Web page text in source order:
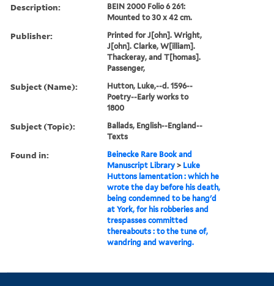
Description:
BEIN 2000 Folio 6 261:
Mounted to 30 x 42 cm.
Publisher:
Printed for J[ohn]. Wright,
J[ohn]. Clarke, W[illiam].
Thackeray, and T[homas].
Passenger,
Subject (Name):
Hutton, Luke,--d. 1596--
Poetry--Early works to
1800
Subject (Topic):
Ballads, English--England--
Texts
Found in:
Beinecke Rare Book and
Manuscript Library > Luke
Huttons lamentation : which he
wrote the day before his death,
being condemned to be hang'd
at York, for his robberies and
trespasses committed
thereabouts : to the tune of,
wandring and wavering.